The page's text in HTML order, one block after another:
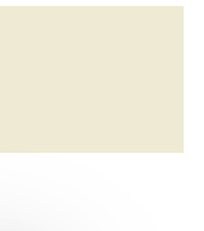
email